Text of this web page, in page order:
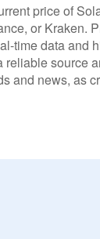
price of
or Kraken.
time data and
reliable source
and news, as